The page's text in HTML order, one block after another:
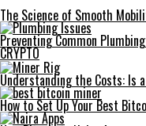
The Science of Smooth
Preventing Common
CRYPTO
Understanding the Costs: Is
How to Set Up Your Best